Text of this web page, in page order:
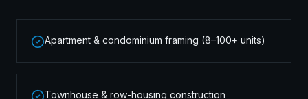
Apartment & condominium framing (8–100+ units)
Townhouse & row-housing construction